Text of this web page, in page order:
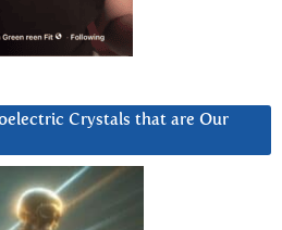
Crystals that are Our